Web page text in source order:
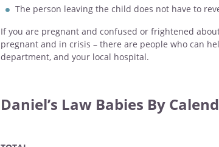
The person leaving the child does not have to
If you are pregnant and confused or frightened
pregnant and in crisis – there are people who can
department, and your local hospital.
Daniel’s Law Babies By